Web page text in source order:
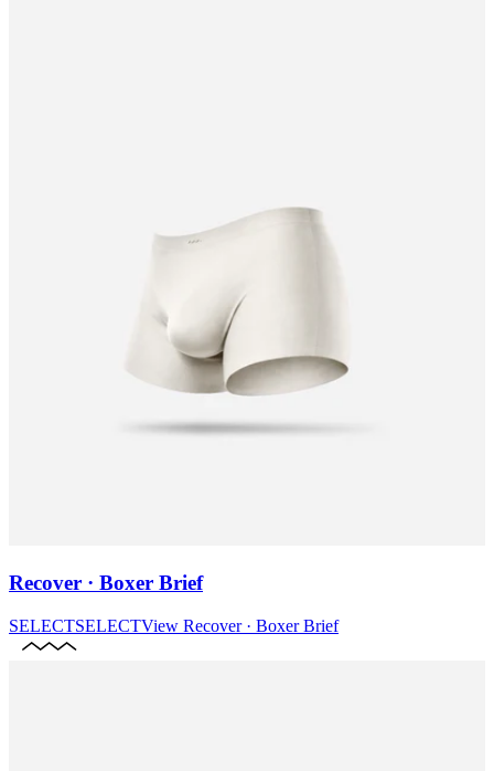
Recover · Boxer Brief
SELECTSELECTView Recover · Boxer Brief